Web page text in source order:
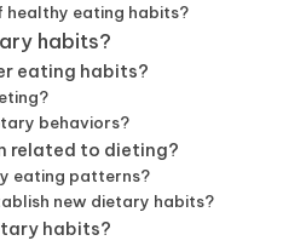
eating habits?
habits?
eating habits?
behaviors?
related to dieting?
eating patterns?
new dietary habits?
habits?